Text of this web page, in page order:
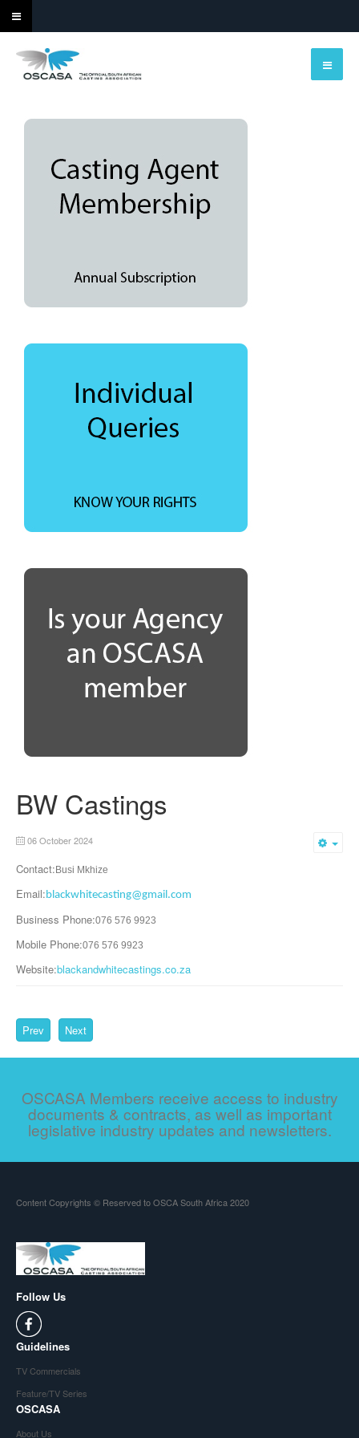
BW Castings
06 October 2024
Contact: Busi Mkhize
Email:blackwhitecasting@gmail.com
Business Phone:076 576 9923
Mobile Phone:076 576 9923
Website:blackandwhitecastings.co.za
Prev Next
OSCASA Members receive access to industry
documents & contracts, as well as important
legislative industry updates and newsletters.
Content Copyrights © Reserved to OSCA South Africa 2020
Follow Us
Guidelines
TV Commercials
Feature/TV Series
OSCASA
About Us